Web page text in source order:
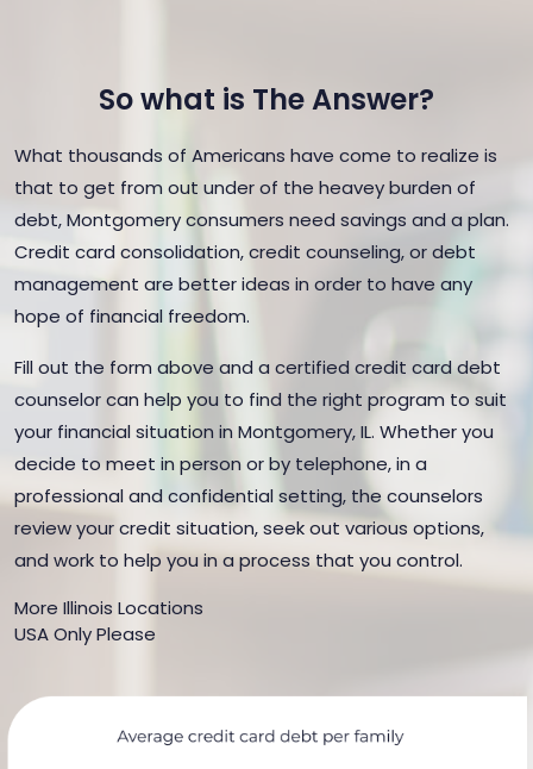
So what is The Answer?
What thousands of Americans have come to realize is
that to get from out under of the heavey burden of
debt, Montgomery consumers need savings and a plan.
Credit card consolidation, credit counseling, or debt
management are better ideas in order to have any
hope of financial freedom.
Fill out the form above and a certified credit card debt
counselor can help you to find the right program to suit
your financial situation in Montgomery, IL. Whether you
decide to meet in person or by telephone, in a
professional and confidential setting, the counselors
review your credit situation, seek out various options,
and work to help you in a process that you control.
More Illinois Locations
USA Only Please